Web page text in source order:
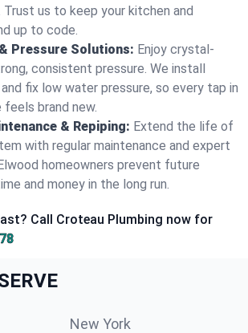
Trust us to keep your kitchen and
up to code.
Pressure Solutions: Enjoy crystal-
consistent pressure. We install
fix low water pressure, so every tap in
feels brand new.
& Repiping: Extend the life of
with regular maintenance and expert
homeowners prevent future
and money in the long run.
Call Croteau Plumbing now for
New York